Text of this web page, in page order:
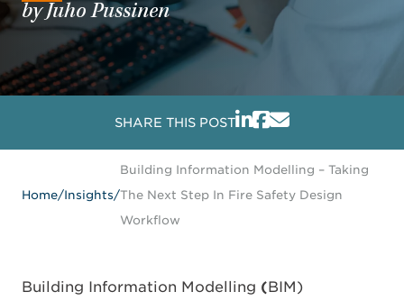
by Juho Pussinen
SHARE THIS POST
Home/Insights/
Building Information Modelling – Taking
The Next Step In Fire Safety Design
Workflow
Building Information Modelling (BIM)